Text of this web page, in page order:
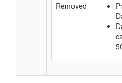
Removed